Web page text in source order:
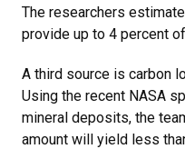
The researchers
provide up to 4 percent
A third source is carbon
Using the recent NASA
mineral deposits, the
amount will yield less